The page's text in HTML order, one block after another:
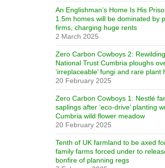
An Englishman’s Home Is His
1.5m homes will be dominated by
firms, charging huge rents
2 March 2025
Zero Carbon Cowboys 2:
National Trust Cumbria ploughs
‘irreplaceable’ fungi and rare plant
20 February 2025
Zero Carbon Cowboys 1: Nestlé
saplings after ‘eco-drive’ planting
Cumbria wild flower meadow
20 February 2025
Tenth of UK farmland to be axed
family farms forced under to
bonfire of planning regs